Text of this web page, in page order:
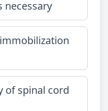
necessary
of spinal cord